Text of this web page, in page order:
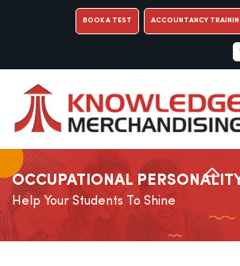
BOOK A TEST ACCOUNTANCY
OCCUPATIONAL
Help Your Students To Shine